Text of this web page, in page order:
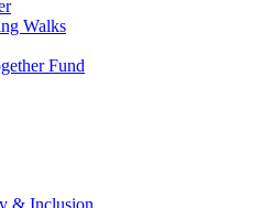
Walks
Fund
& Inclusion